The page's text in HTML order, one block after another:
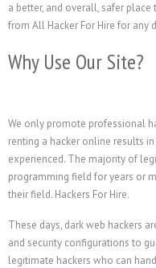
a better, and overall, safer
from All Hacker For Hire for any
Why Use Our Site?
We only promote professional
renting a hacker online results
experienced. The majority of
programming field for years or
their field. Hackers For Hire.
These days, dark web hackers
and security configurations to
legitimate hackers who can